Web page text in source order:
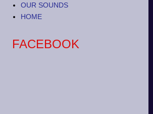
OUR SOUNDS
HOME
FACEBOOK